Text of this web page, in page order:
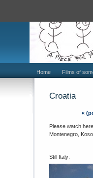
Home Films of
Croatia
«
Please watch
Montenegro,
Still Italy: